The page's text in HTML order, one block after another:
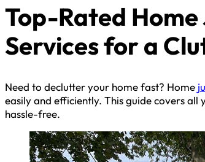
Top-Rated
Services for a
Need to declutter your home fast? Home
easily and efficiently. This guide covers
hassle-free.